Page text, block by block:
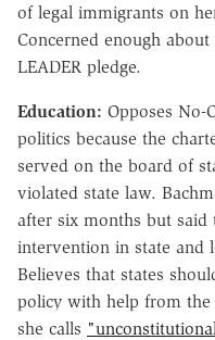
of legal immigrants on
Concerned enough
LEADER pledge.
Education: Opposes No-
politics because the
served on the board of
violated state law.
after six months but said
intervention in state and
Believes that states
policy with help from
she calls